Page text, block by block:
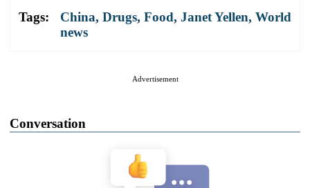
Tags: China, Drugs, Food, Janet Yellen, World
news
Advertisement
Conversation